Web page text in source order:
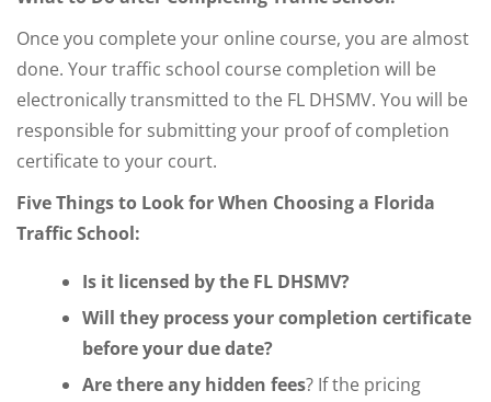
Once you complete your online course, you are almost
done. Your traffic school course completion will be
electronically transmitted to the FL DHSMV. You will be
responsible for submitting your proof of completion
certificate to your court.
Five Things to Look for When Choosing a Florida
Traffic School:
Is it licensed by the FL DHSMV?
Will they process your completion certificate
before your due date?
Are there any hidden fees? If the pricing